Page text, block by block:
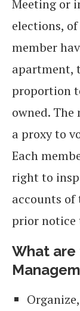
Meeting or
elections,
member
apartment,
proportion
owned.
a proxy to
Each
right to
accounts of
prior notice
What